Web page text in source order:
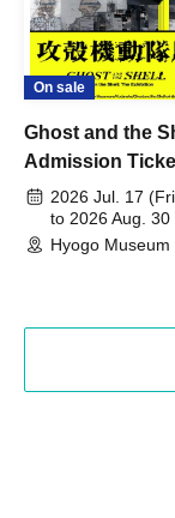
On sale
Ghost and the
Admission
August 30th,
2026 Jul. 17
to 2026 Aug. 30
Hyogo